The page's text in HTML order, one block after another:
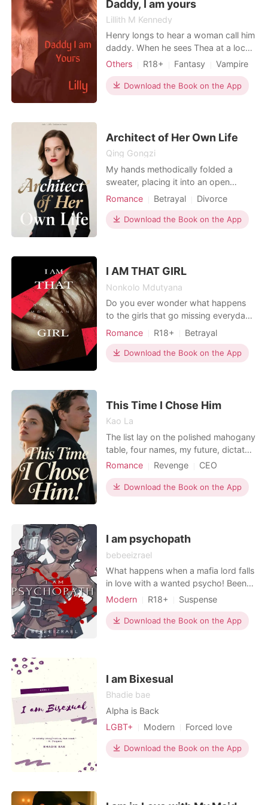
saving the life
Daddy, I am yours
Lillith M Kennedy
Henry longs to hear a woman call him
daddy. When he sees Thea at a local
bar he knows she is the perfect little
no matter what he has to do to get
her. Will Thea be a compliant
Others R18+ Fantasy
Vampire
Attractive
Download the Book on the App
Architect of Her Own Life
Qing Gongzi
My hands methodically folded a
sweater, placing it into an open
suitcase on the bed, sharp creases
betraying the inner turmoil I tried to
hide. Outside, New York City
glittered, oblivious, my life' s
email confirmed it: one-way
Romance Betrayal Divorce
Download the Book on the App
I AM THAT GIRL
Nonkolo Mdutyana
Do you ever wonder what happens
to the girls that go missing everyday?
The trauma and pain that they go
though, how scared they feel, how
lost they feel? Do you ever wonder
where they are taken to? Let's find
that was abducted
Romance R18+ Betrayal
Download the Book on the App
This Time I Chose Him
Kao La
The list lay on the polished mahogany
table, four names, my future, dictated
by my father. Just four heirs to the
world expected me to choose Ethan
Miller, the charming heir I had publicly
Romance Revenge
CEO
Rebirth/Reborn
Office romance
Download the Book on the App
I am psychopath
bebeeizrael
What happens when a mafia lord falls
in love with a wanted psycho! Been
too possessive, he refused to trade
real psycho. Falling inlove isn't a
wrong thing, but falling awfully
Modern R18+
Suspense
Sexual slave
Mafia
Download the Book on the App
I am Bixesual
Bhadie bae
Alpha is Back
LGBT+
Modern
Forced love
First love
Playboy
Attractive
Sweet
Workplace
Download the Book on the App